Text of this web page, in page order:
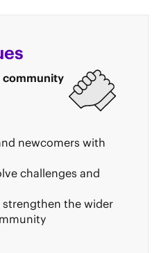
community
newcomers with
challenges and
the wider